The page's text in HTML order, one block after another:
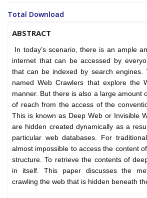
Total Download
ABSTRACT
In today’s scenario, there is an ample
internet that can be accessed by
that can be indexed by search engines.
named Web Crawlers that explore the
manner. But there is also a large amount
of reach from the access of the
This is known as Deep Web or Invisible
are hidden created dynamically as a
particular web databases. For
almost impossible to access the content
structure. To retrieve the contents of
in itself. This paper discusses the
crawling the web that is hidden beneath